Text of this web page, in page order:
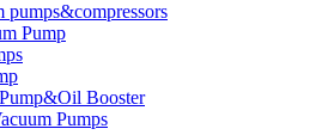
Pump
Booster
Pumps